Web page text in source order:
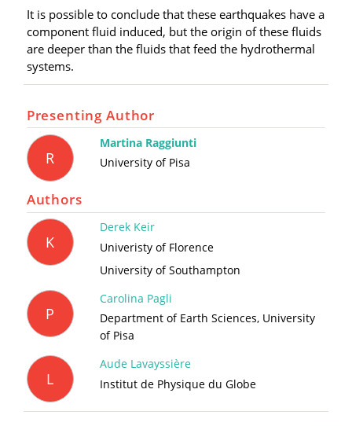
It is possible to conclude that these earthquakes have a
component fluid induced, but the origin of these fluids
are deeper than the fluids that feed the hydrothermal
systems.
Presenting Author
R
Martina Raggiunti
University of Pisa
Authors
K
Derek Keir
Univeristy of Florence
University of Southampton
P
Carolina Pagli
Department of Earth Sciences, University
of Pisa
L
Aude Lavayssière
Institut de Physique du Globe